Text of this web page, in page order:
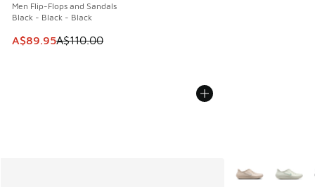
Men Flip-Flops and Sandals
Black - Black - Black
This item is on sale. Price dropped from A$110.00 to
A$89.95A$110.00
More Colors